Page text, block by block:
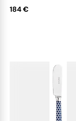
184 €